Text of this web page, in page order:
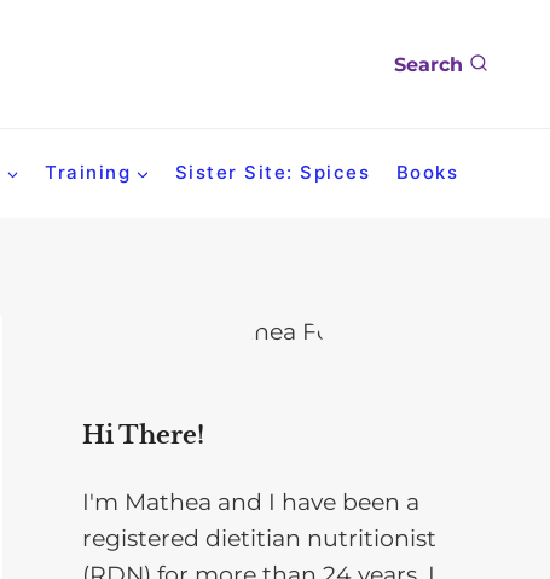
Search
Training Sister Site: Spices Books
Hi There!
I'm Mathea and I have been a
registered dietitian nutritionist